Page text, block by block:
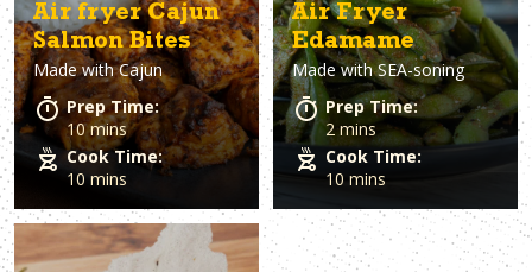
Air fryer Cajun
Salmon Bites
Made withCajun
Prep Time:
10 mins
Cook Time:
10 mins
Air Fryer
Edamame
Made withSEA-soning
Prep Time:
2 mins
Cook Time:
10 mins